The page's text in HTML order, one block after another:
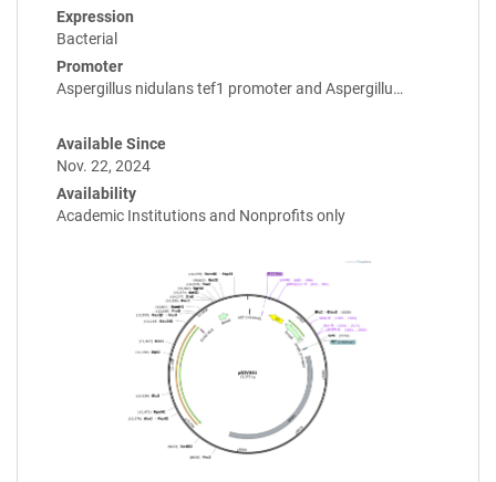
Expression
Bacterial
Promoter
Aspergillus nidulans tef1 promoter and Aspergillu…
Available Since
Nov. 22, 2024
Availability
Academic Institutions and Nonprofits only